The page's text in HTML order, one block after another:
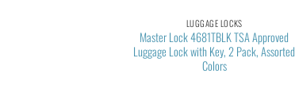
LUGGAGE LOCKS
Master Lock 4681TBLK TSA Approved
Luggage Lock with Key, 2 Pack, Assorted
Colors